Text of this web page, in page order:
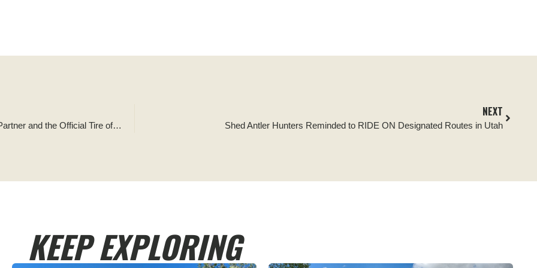
Tread Lightly! Announces Falken Tire as its Newest Official Partner and the Official Tire of Tread Lightly!
NEXT
Shed Antler Hunters Reminded to RIDE ON Designated Routes in Utah
KEEP EXPLORING